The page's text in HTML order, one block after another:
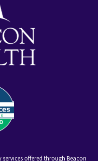
offered through Beacon